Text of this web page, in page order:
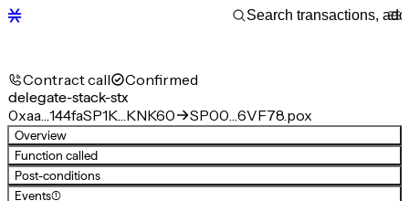
Contract call Confirmed
delegate-stack-stx
0xaa…144faSP1K…KNK60 SP00…6VF78.pox
Overview
Function called
Post-conditions
Events(1)